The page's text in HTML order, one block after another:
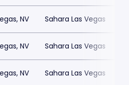
NV Sahara Las Vegas
NV Sahara Las Vegas
NV Sahara Las Vegas